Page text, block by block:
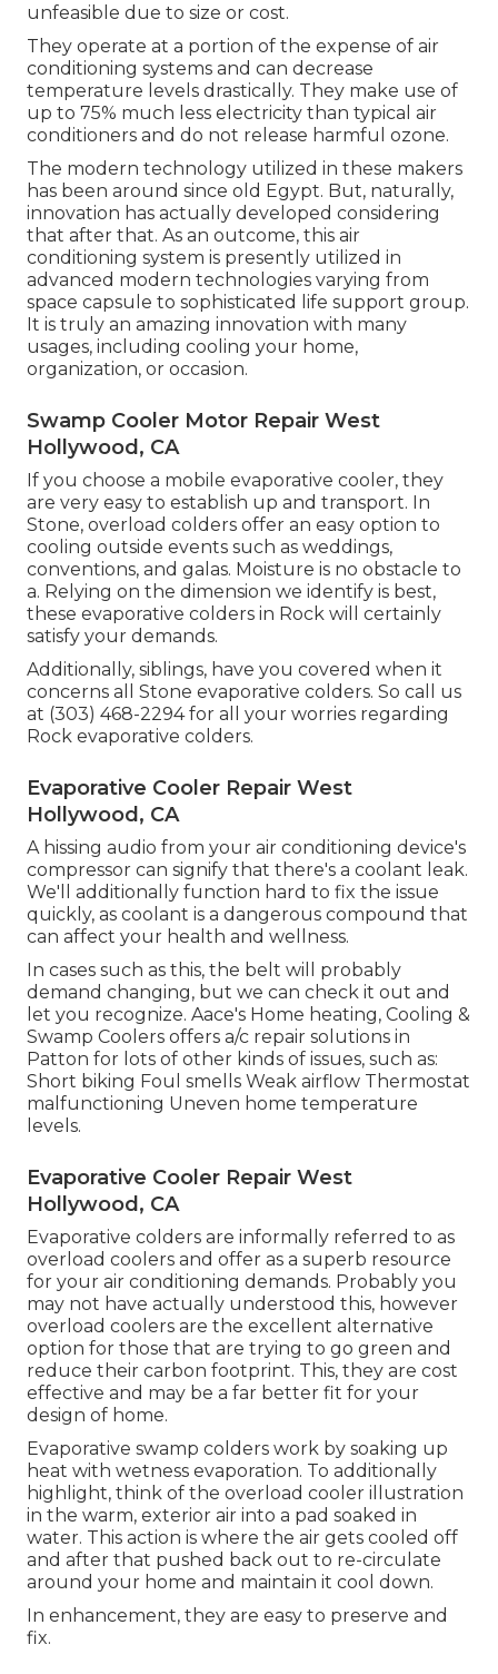
unfeasible due to size or cost.
They operate at a portion of the expense of air
conditioning systems and can decrease
temperature levels drastically. They make use of
up to 75% much less electricity than typical air
conditioners and do not release harmful ozone.
The modern technology utilized in these makers
has been around since old Egypt. But, naturally,
innovation has actually developed considering
that after that. As an outcome, this air
conditioning system is presently utilized in
advanced modern technologies varying from
space capsule to sophisticated life support group.
It is truly an amazing innovation with many
usages, including cooling your home,
organization, or occasion.
Swamp Cooler Motor Repair West
Hollywood, CA
If you choose a mobile evaporative cooler, they
are very easy to establish up and transport. In
Stone, overload colders offer an easy option to
cooling outside events such as weddings,
conventions, and galas. Moisture is no obstacle to
a. Relying on the dimension we identify is best,
these evaporative colders in Rock will certainly
satisfy your demands.
Additionally, siblings, have you covered when it
concerns all Stone evaporative colders. So call us
at (303) 468-2294 for all your worries regarding
Rock evaporative colders.
Evaporative Cooler Repair West
Hollywood, CA
A hissing audio from your air conditioning device's
compressor can signify that there's a coolant leak.
We'll additionally function hard to fix the issue
quickly, as coolant is a dangerous compound that
can affect your health and wellness.
In cases such as this, the belt will probably
demand changing, but we can check it out and
let you recognize. Aace's Home heating, Cooling &
Swamp Coolers offers a/c repair solutions in
Patton for lots of other kinds of issues, such as:
Short biking Foul smells Weak airflow Thermostat
malfunctioning Uneven home temperature
levels.
Evaporative Cooler Repair West
Hollywood, CA
Evaporative colders are informally referred to as
overload coolers and offer as a superb resource
for your air conditioning demands. Probably you
may not have actually understood this, however
overload coolers are the excellent alternative
option for those that are trying to go green and
reduce their carbon footprint. This, they are cost
effective and may be a far better fit for your
design of home.
Evaporative swamp colders work by soaking up
heat with wetness evaporation. To additionally
highlight, think of the overload cooler illustration
in the warm, exterior air into a pad soaked in
water. This action is where the air gets cooled off
and after that pushed back out to re-circulate
around your home and maintain it cool down.
In enhancement, they are easy to preserve and
fix.